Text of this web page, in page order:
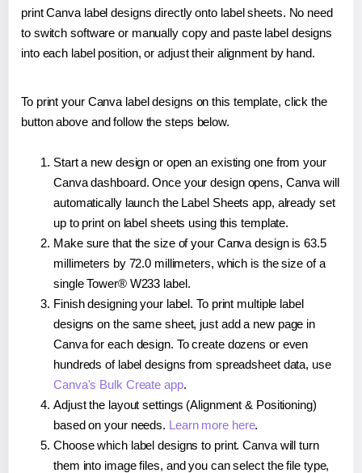
print Canva label designs directly onto label sheets. No need
to switch software or manually copy and paste label designs
into each label position, or adjust their alignment by hand.
To print your Canva label designs on this template, click the
button above and follow the steps below.
Start a new design or open an existing one from your
Canva dashboard. Once your design opens, Canva will
automatically launch the Label Sheets app, already set
up to print on label sheets using this template.
Make sure that the size of your Canva design is 63.5
millimeters by 72.0 millimeters, which is the size of a
single Tower® W233 label.
Finish designing your label. To print multiple label
designs on the same sheet, just add a new page in
Canva for each design. To create dozens or even
hundreds of label designs from spreadsheet data, use
Canva's Bulk Create app.
Adjust the layout settings (Alignment & Positioning)
based on your needs. Learn more here.
Choose which label designs to print. Canva will turn
them into image files, and you can select the file type,